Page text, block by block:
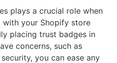
plays a crucial role when
your Shopify store
placing trust badges in
concerns, such as
you can ease any